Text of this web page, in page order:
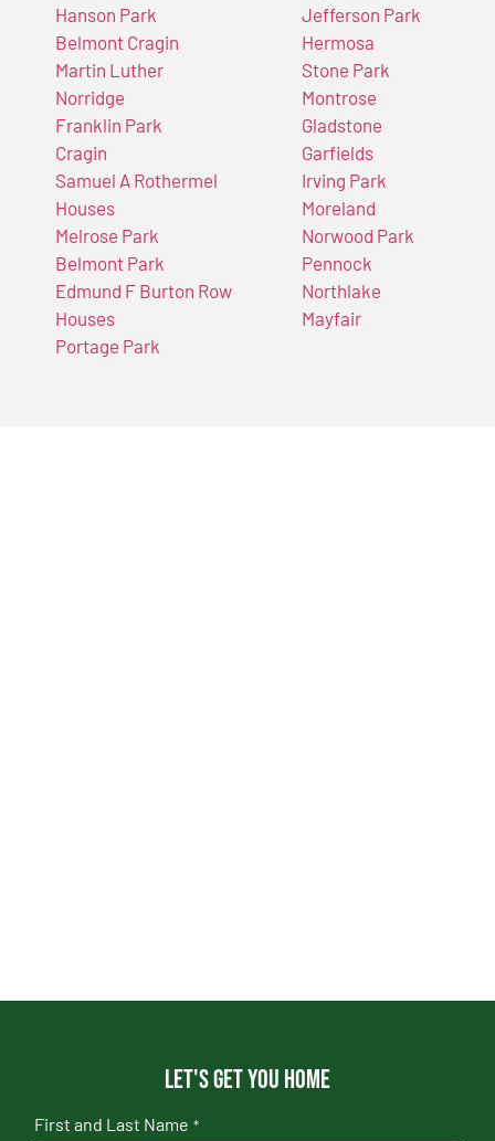
Hanson Park
Belmont Cragin
Martin Luther
Norridge
Franklin Park
Cragin
Samuel A Rothermel
Houses
Melrose Park
Belmont Park
Edmund F Burton Row
Houses
Portage Park
Jefferson Park
Hermosa
Stone Park
Montrose
Gladstone
Garfields
Irving Park
Moreland
Norwood Park
Pennock
Northlake
Mayfair
Let's get you home
First and Last Name *